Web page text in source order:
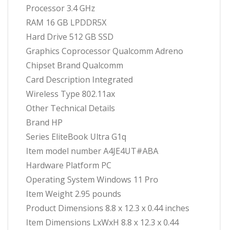
Processor ‎3.4 GHz
RAM ‎16 GB LPDDR5X
Hard Drive ‎512 GB SSD
Graphics Coprocessor ‎Qualcomm Adreno
Chipset Brand ‎Qualcomm
Card Description ‎Integrated
Wireless Type ‎802.11ax
Other Technical Details
Brand ‎HP
Series ‎EliteBook Ultra G1q
Item model number ‎A4JE4UT#ABA
Hardware Platform ‎PC
Operating System ‎Windows 11 Pro
Item Weight ‎2.95 pounds
Product Dimensions ‎8.8 x 12.3 x 0.44 inches
Item Dimensions LxWxH ‎8.8 x 12.3 x 0.44